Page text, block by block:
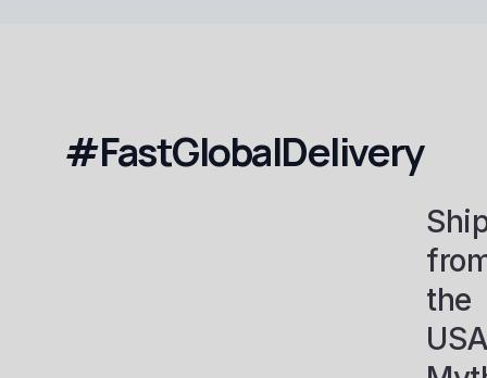
#FastGlobalDelivery
the